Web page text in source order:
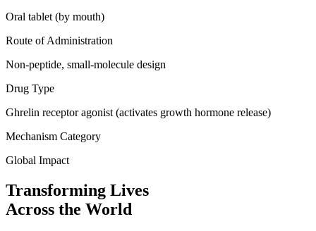
Oral tablet (by mouth)
Route of Administration
Non-peptide, small-molecule design
Drug Type
Ghrelin receptor agonist (activates growth hormone release)
Mechanism Category
Global Impact
Transforming Lives
Across the World